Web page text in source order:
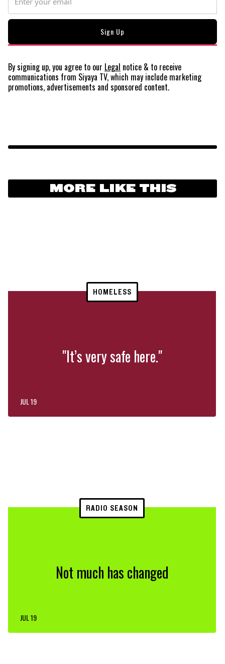
By signing up, you agree to our Legal notice & to receive
communications from Siyaya TV, which may include marketing
promotions, advertisements and sponsored content.
MORE LIKE THIS
HOMELESS
"It’s very safe here."
JUL 19
RADIO SEASON
Not much has changed
JUL 19